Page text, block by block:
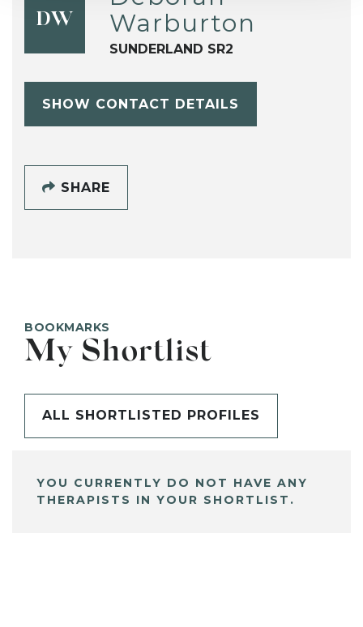
DW
Warburton
SUNDERLAND SR2
SHOW CONTACT DETAILS
SHARE
BOOKMARKS
My Shortlist
ALL SHORTLISTED PROFILES
YOU CURRENTLY DO NOT HAVE ANY
THERAPISTS IN YOUR SHORTLIST.